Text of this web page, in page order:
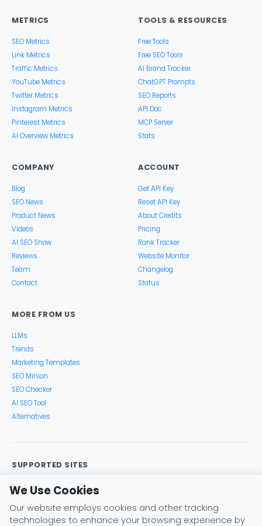
METRICS
SEO Metrics
Link Metrics
Traffic Metrics
YouTube Metrics
Twitter Metrics
Instagram Metrics
Pinterest Metrics
AI Overview Metrics
TOOLS & RESOURCES
Free Tools
Free SEO Tools
AI Brand Tracker
ChatGPT Prompts
SEO Reports
API Doc
MCP Server
Stats
COMPANY
Blog
SEO News
Product News
Videos
AI SEO Show
Reviews
Team
Contact
ACCOUNT
Get API Key
Reset API Key
About Credits
Pricing
Rank Tracker
Website Monitor
Changelog
Status
MORE FROM US
LLMs
Trends
Marketing Templates
SEO Minion
SEO Checker
AI SEO Tool
Alternatives
SUPPORTED SITES
Google Search Search Console
Amazon
eBay Etsy Play Store
X (Twitter)
We Use Cookies
Our website employs cookies and other tracking
technologies to enhance your browsing experience by